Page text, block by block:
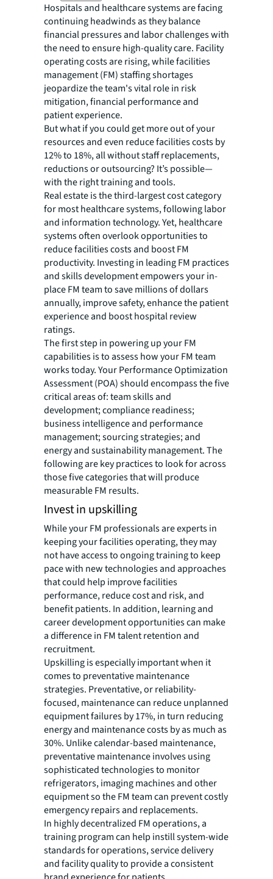
Hospitals and healthcare systems are facing
continuing headwinds as they balance
financial pressures and labor challenges with
the need to ensure high-quality care. Facility
operating costs are rising, while facilities
management (FM) staffing shortages
jeopardize the team's vital role in risk
mitigation, financial performance and
patient experience.
But what if you could get more out of your
resources and even reduce facilities costs by
12% to 18%, all without staff replacements,
reductions or outsourcing? It’s possible—
with the right training and tools.
Real estate is the third-largest cost category
for most healthcare systems, following labor
and information technology. Yet, healthcare
systems often overlook opportunities to
reduce facilities costs and boost FM
productivity. Investing in leading FM practices
and skills development empowers your in-
place FM team to save millions of dollars
annually, improve safety, enhance the patient
experience and boost hospital review
ratings.
The first step in powering up your FM
capabilities is to assess how your FM team
works today. Your Performance Optimization
Assessment (POA) should encompass the five
critical areas of: team skills and
development; compliance readiness;
business intelligence and performance
management; sourcing strategies; and
energy and sustainability management. The
following are key practices to look for across
those five categories that will produce
measurable FM results.
Invest in upskilling
While your FM professionals are experts in
keeping your facilities operating, they may
not have access to ongoing training to keep
pace with new technologies and approaches
that could help improve facilities
performance, reduce cost and risk, and
benefit patients. In addition, learning and
career development opportunities can make
a difference in FM talent retention and
recruitment.
Upskilling is especially important when it
comes to preventative maintenance
strategies. Preventative, or reliability-
focused, maintenance can reduce unplanned
equipment failures by 17%, in turn reducing
energy and maintenance costs by as much as
30%. Unlike calendar-based maintenance,
preventative maintenance involves using
sophisticated technologies to monitor
refrigerators, imaging machines and other
equipment so the FM team can prevent costly
emergency repairs and replacements.
In highly decentralized FM operations, a
training program can help instill system-wide
standards for operations, service delivery
and facility quality to provide a consistent